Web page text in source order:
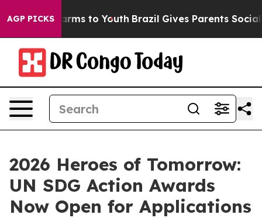
AGP PICKS
Harms to Youth Brazil Gives Parents Social
2026 Heroes of Tomorrow:
UN SDG Action Awards
Now Open for Applications